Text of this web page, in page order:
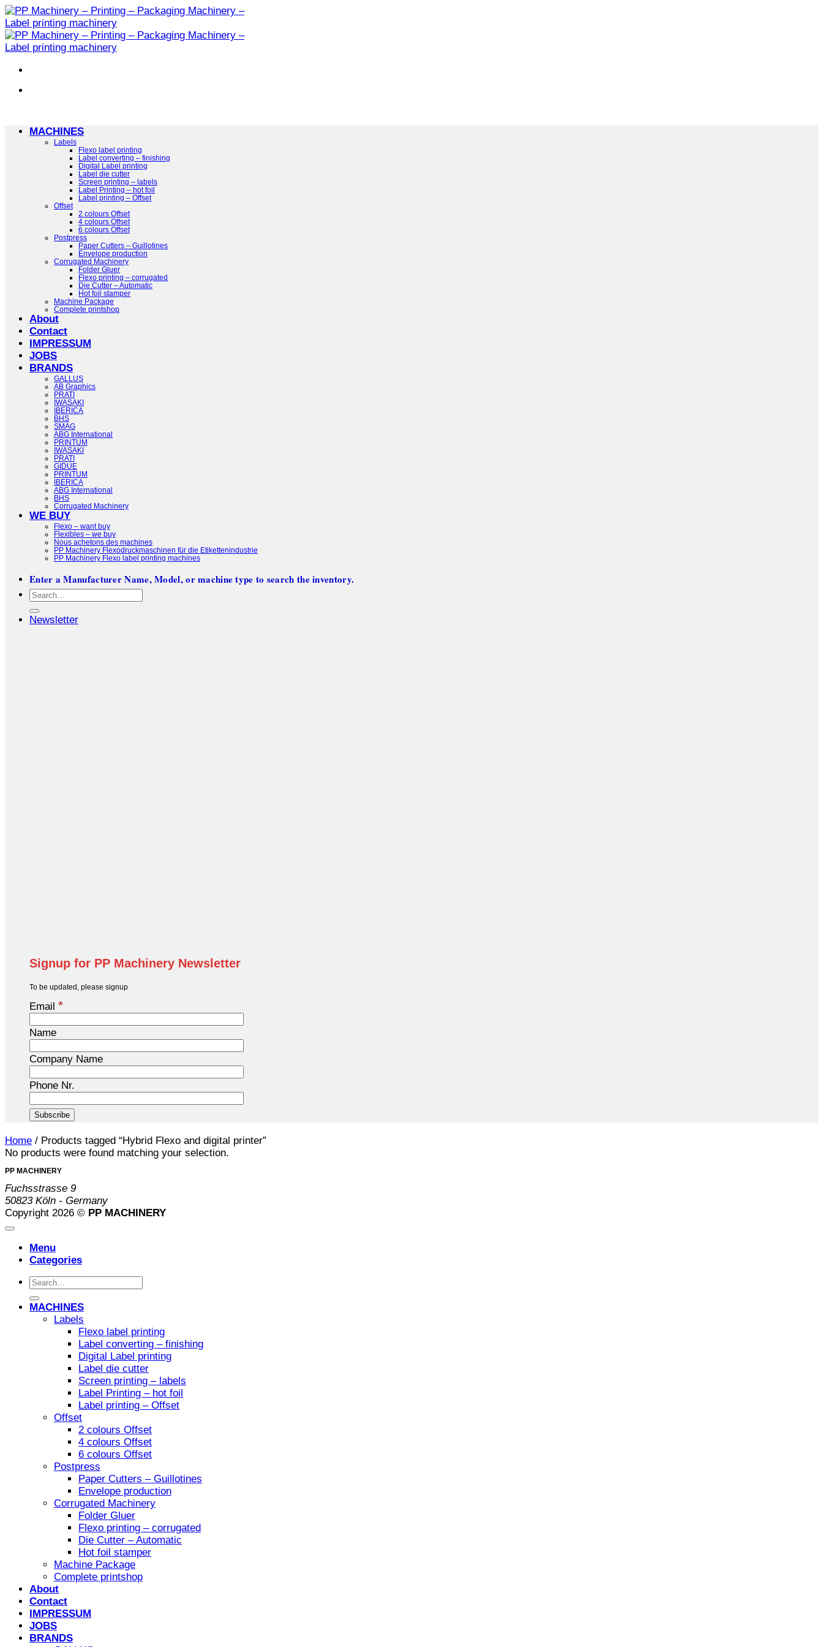
Skip
to
content
MACHINES
Labels
Flexo label printing
Label converting – finishing
Digital Label printing
Label die cutter
Screen printing – labels
Label Printing – hot foil
Label printing – Offset
Offset
2 colours Offset
4 colours Offset
6 colours Offset
Postpress
Paper Cutters – Guillotines
Envelope production
Corrugated Machinery
Folder Gluer
Flexo printing – corrugated
Die Cutter – Automatic
Hot foil stamper
Machine Package
Complete printshop
About
Contact
IMPRESSUM
JOBS
BRANDS
GALLUS
AB Graphics
PRATI
IWASAKI
IBERICA
BHS
SMAG
ABG International
PRINTUM
IWASAKI
PRATI
GIDUE
PRINTUM
IBERICA
ABG International
BHS
Corrugated Machinery
WE BUY
Flexo – want buy
Flexibles – we buy
Nous achetons des machines
PP Machinery Flexodruckmaschinen für die Etikettenindustrie
PP Machinery Flexo label printing machines
Enter a Manufacturer Name, Model, or machine type to search the inventory.
Search
Newsletter
Signup for PP Machinery Newsletter
To be updated, please signup
Email *
Name
Company Name
Phone Nr.
Home / Products tagged “Hybrid Flexo and digital printer”
No products were found matching your selection.
PP MACHINERY
Fuchsstrasse 9
50823 Köln - Germany
Copyright 2026 © PP MACHINERY
Menu
Categories
Search
for:
MACHINES
Labels
Flexo label printing
Label converting – finishing
Digital Label printing
Label die cutter
Screen printing – labels
Label Printing – hot foil
Label printing – Offset
Offset
2 colours Offset
4 colours Offset
6 colours Offset
Postpress
Paper Cutters – Guillotines
Envelope production
Corrugated Machinery
Folder Gluer
Flexo printing – corrugated
Die Cutter – Automatic
Hot foil stamper
Machine Package
Complete printshop
About
Contact
IMPRESSUM
JOBS
BRANDS